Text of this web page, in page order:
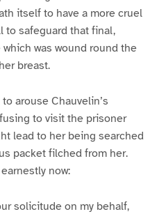
itself to have a more cruel
to safeguard that final,
was wound round the
breast.
arouse Chauvelin’s
to visit the prisoner
lead to her being searched
packet filched from her.
now:
solicitude on my behalf,